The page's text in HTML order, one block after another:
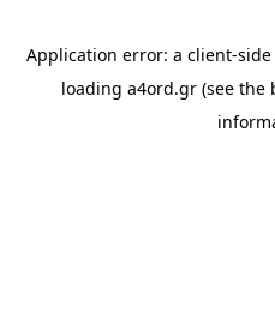
Application error: a client-
loading a4ord.gr (see the